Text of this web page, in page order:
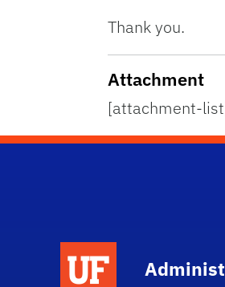
Thank you.
Attachment
[attachment-